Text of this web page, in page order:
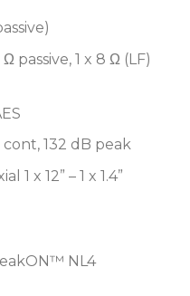
mm diameter poles
for easy manual
for truck packing
for wall/ceiling
Ω passive, 1 x 8 Ω (LF)
cont, 132 dB peak
1 x 12” – 1 x 1.4”
NL4